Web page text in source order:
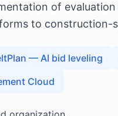
of
to construction-
— AI bid leveling
Cloud